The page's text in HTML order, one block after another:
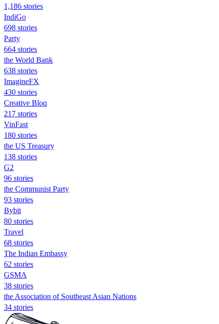
1,186 stories
IndiGo
698 stories
Party
664 stories
the World Bank
638 stories
ImagineFX
430 stories
Creative Bloq
217 stories
VinFast
180 stories
the US Treasury
138 stories
G2
96 stories
the Communist Party
93 stories
Bybit
80 stories
Travel
68 stories
The Indian Embassy
62 stories
GSMA
38 stories
the Association of Southeast Asian Nations
34 stories